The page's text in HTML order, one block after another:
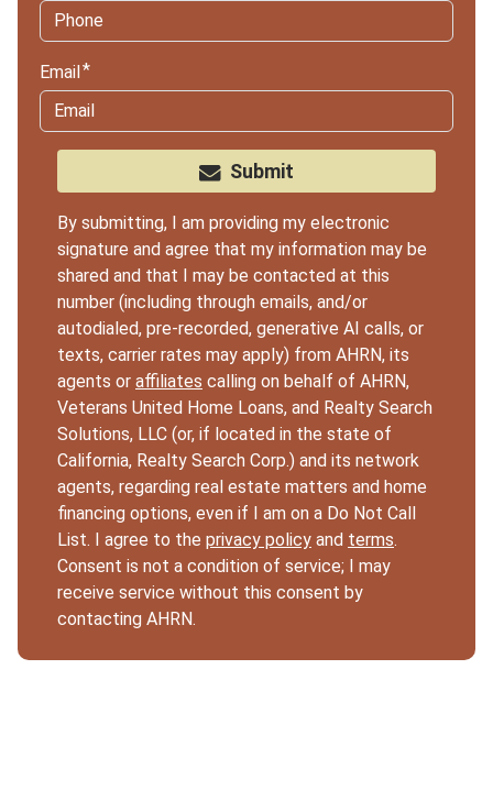
Email
Submit
By submitting, I am providing my electronic
signature and agree that my information may be
shared and that I may be contacted at this
number (including through emails, and/or
autodialed, pre-recorded, generative AI calls, or
texts, carrier rates may apply) from AHRN, its
agents or affiliates calling on behalf of AHRN,
Veterans United Home Loans, and Realty Search
Solutions, LLC (or, if located in the state of
California, Realty Search Corp.) and its network
agents, regarding real estate matters and home
financing options, even if I am on a Do Not Call
List. I agree to the privacy policy and terms.
Consent is not a condition of service; I may
receive service without this consent by
contacting AHRN.